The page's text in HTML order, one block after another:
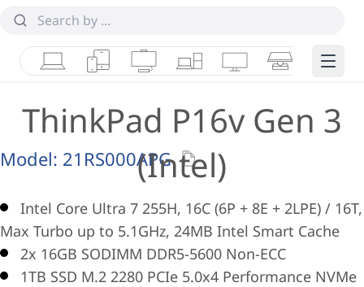
LaptopsTabletsDesktops & AIOs
WorkstationsMonitorsSmart Edge
ThinkPad P16v Gen 3
(Intel)
Model: 21RS000APG
Intel Core Ultra 7 255H, 16C (6P + 8E + 2LPE) / 16T,
Max Turbo up to 5.1GHz, 24MB Intel Smart Cache
2x 16GB SODIMM DDR5-5600 Non-ECC
1TB SSD M.2 2280 PCIe 5.0x4 Performance NVMe